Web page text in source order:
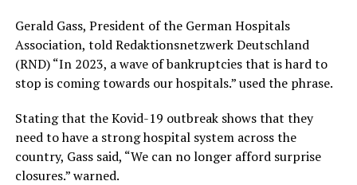
Gerald Gass, President of the German Hospitals
Association, told Redaktionsnetzwerk Deutschland
(RND) “In 2023, a wave of bankruptcies that is hard to
stop is coming towards our hospitals.” used the phrase.
Stating that the Kovid-19 outbreak shows that they
need to have a strong hospital system across the
country, Gass said, “We can no longer afford surprise
closures.” warned.